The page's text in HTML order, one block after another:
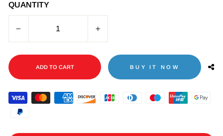
QUANTITY
ADD TO CART BUY IT NOW